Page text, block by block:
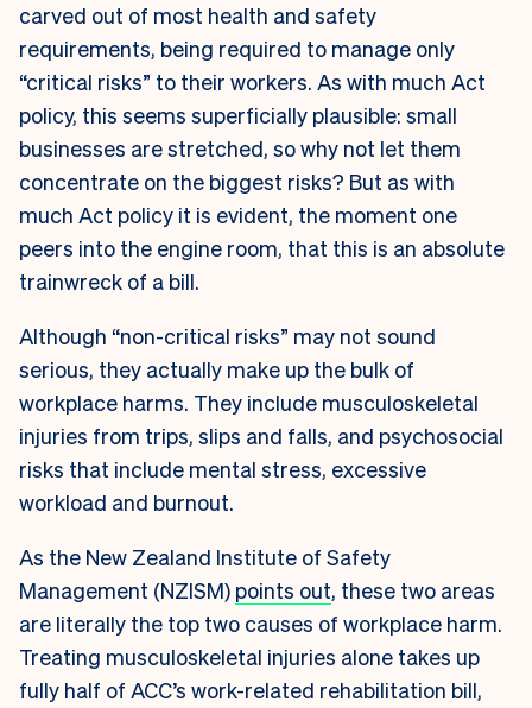
carved out of most health and safety
requirements, being required to manage only
“critical risks” to their workers. As with much Act
policy, this seems superficially plausible: small
businesses are stretched, so why not let them
concentrate on the biggest risks? But as with
much Act policy it is evident, the moment one
peers into the engine room, that this is an absolute
trainwreck of a bill.
Although “non-critical risks” may not sound
serious, they actually make up the bulk of
workplace harms. They include musculoskeletal
injuries from trips, slips and falls, and psychosocial
risks that include mental stress, excessive
workload and burnout.
As the New Zealand Institute of Safety
Management (NZISM) points out, these two areas
are literally the top two causes of workplace harm.
Treating musculoskeletal injuries alone takes up
fully half of ACC’s work-related rehabilitation bill,